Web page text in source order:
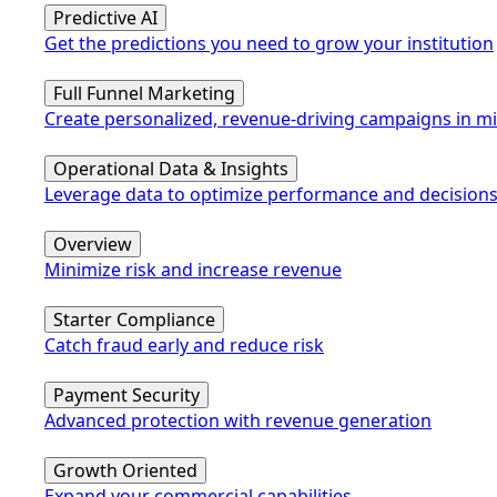
Predictive AI
Get the predictions you need to grow your institution
Full Funnel Marketing
Create personalized, revenue-driving campaigns in
Operational Data & Insights
Leverage data to optimize performance and decisions
Overview
Minimize risk and increase revenue
Starter Compliance
Catch fraud early and reduce risk
Payment Security
Advanced protection with revenue generation
Growth Oriented